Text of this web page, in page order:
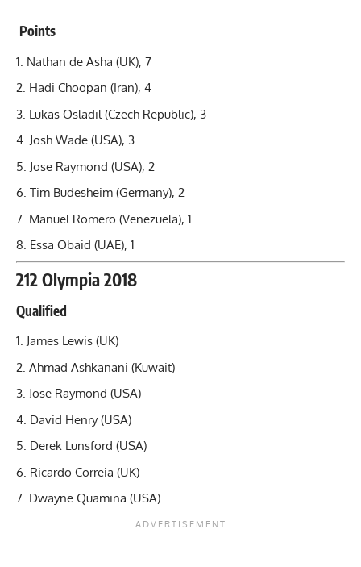
Points
Nathan de Asha (UK), 7
Hadi Choopan (Iran), 4
Lukas Osladil (Czech Republic), 3
Josh Wade (USA), 3
Jose Raymond (USA), 2
Tim Budesheim (Germany), 2
Manuel Romero (Venezuela), 1
Essa Obaid (UAE), 1
212 Olympia 2018
Qualified
James Lewis (UK)
Ahmad Ashkanani (Kuwait)
Jose Raymond (USA)
David Henry (USA)
Derek Lunsford (USA)
Ricardo Correia (UK)
Dwayne Quamina (USA)